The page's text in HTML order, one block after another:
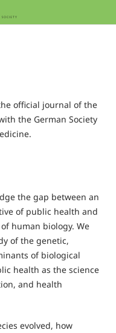
official journal of the
the German Society
the gap between an
of public health and
human biology. We
of the genetic,
of biological
health as the science
and health
evolved, how